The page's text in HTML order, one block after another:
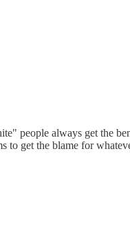
people always get the
to get the blame for